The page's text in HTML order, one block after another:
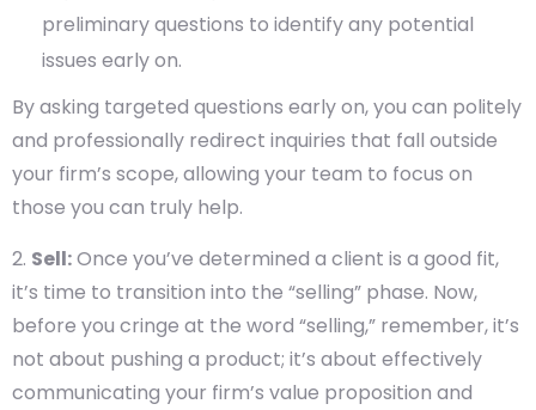
preliminary questions to identify any potential
issues early on.
By asking targeted questions early on, you can politely
and professionally redirect inquiries that fall outside
your firm’s scope, allowing your team to focus on
those you can truly help.
Sell:Once you’ve determined a client is a good fit,
it’s time to transition into the “selling” phase. Now,
before you cringe at the word “selling,” remember, it’s
not about pushing a product; it’s about effectively
communicating your firm’s value proposition and